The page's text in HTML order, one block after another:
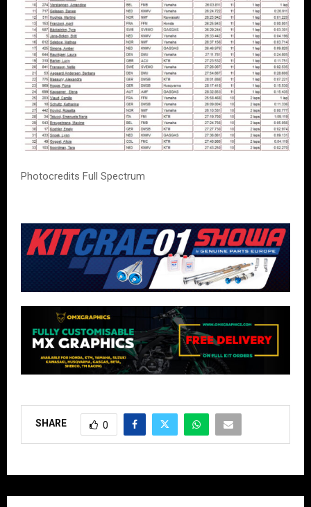
Photocredits Full Spectrum
SHARE 0